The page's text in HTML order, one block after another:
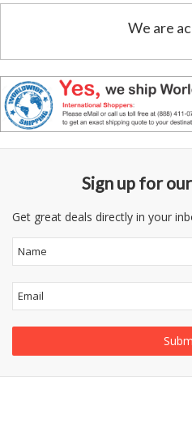
We are
Sign up for
Get great deals directly in your